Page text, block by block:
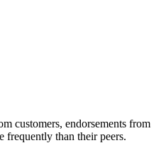
customers, endorsements from
frequently than their peers.